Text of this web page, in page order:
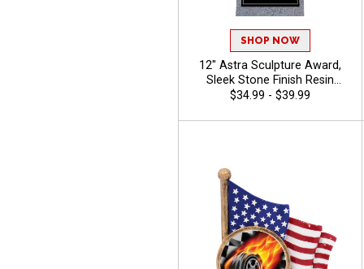
SHOP NOW
12" Astra Sculpture Award,
Sleek Stone Finish Resin
Trophy For Corporate
Performers, And Special
$34.99 - $39.99